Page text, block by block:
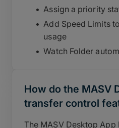
Assign a priority
Add Speed Limits
usage
Watch Folder
How do the MASV
transfer control
The MASV Desktop